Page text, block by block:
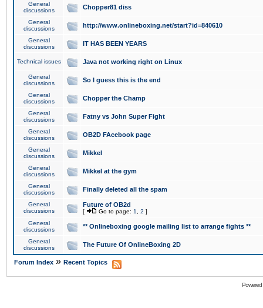
General
discussions
Chopper81 diss
General
discussions
http://www.onlineboxing.net/start?id=840610
General
discussions
IT HAS BEEN YEARS
Technical issues Java not working right on Linux
General
discussions
So I guess this is the end
General
discussions
Chopper the Champ
General
discussions
Fatny vs John Super Fight
General
discussions
OB2D FAcebook page
General
discussions
Mikkel
General
discussions
Mikkel at the gym
General
discussions
Finally deleted all the spam
General
discussions
Future of OB2d
[ Go to page: 1 2 ]
General
discussions
** Onlineboxing google mailing list to arrange fights **
General
discussions
The Future Of OnlineBoxing 2D
Forum Index » Recent Topics